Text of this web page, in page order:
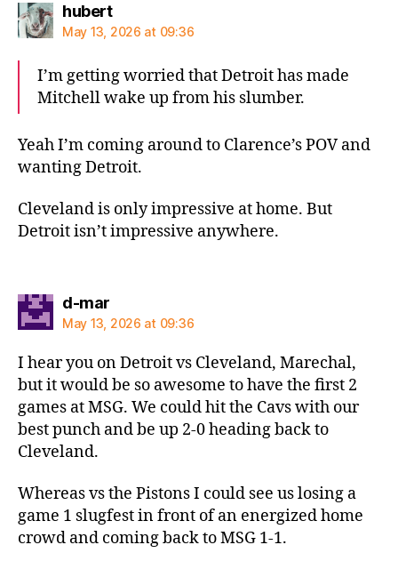
hubertsays:
May 13, 2026 at 09:36
I’m getting worried that Detroit has made
Mitchell wake up from his slumber.
Yeah I’m coming around to Clarence’s POV and
wanting Detroit.
Cleveland is only impressive at home. But
Detroit isn’t impressive anywhere.
d-marsays:
May 13, 2026 at 09:36
I hear you on Detroit vs Cleveland, Marechal,
but it would be so awesome to have the first 2
games at MSG. We could hit the Cavs with our
best punch and be up 2-0 heading back to
Cleveland.
Whereas vs the Pistons I could see us losing a
game 1 slugfest in front of an energized home
crowd and coming back to MSG 1-1.